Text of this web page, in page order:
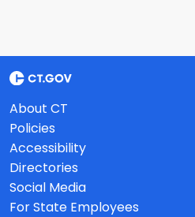
About CT
Policies
Accessibility
Directories
Social Media
For State Employees